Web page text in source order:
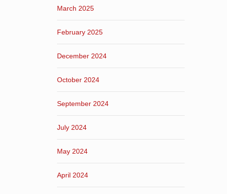
March 2025
February 2025
December 2024
October 2024
September 2024
July 2024
May 2024
April 2024